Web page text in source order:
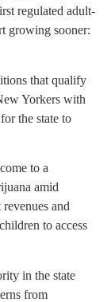
regulated adult-
growing sooner:
that qualify
Yorkers with
the state to
to a
amid
and
to access
in the state
from